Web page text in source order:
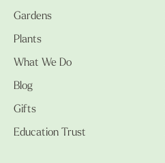
Gardens
Plants
What We Do
Blog
Gifts
Education Trust